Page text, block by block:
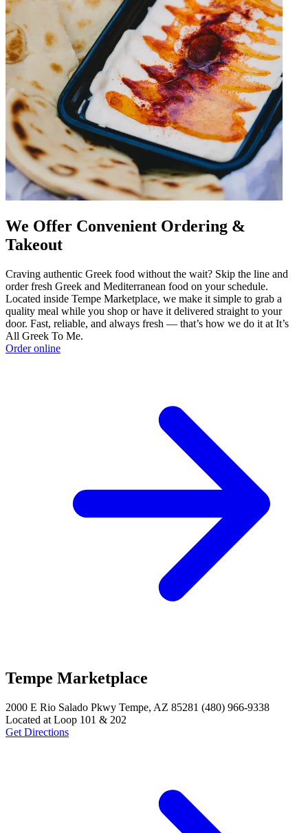
We Offer Convenient Ordering &
Takeout
Craving authentic Greek food without the wait? Skip the line and
order fresh Greek and Mediterranean food on your schedule.
Located inside Tempe Marketplace, we make it simple to grab a
quality meal while you shop or have it delivered straight to your
door. Fast, reliable, and always fresh — that’s how we do it at It’s
All Greek To Me.
Order online
Tempe Marketplace
2000 E Rio Salado Pkwy Tempe, AZ 85281 (480) 966-9338
Located at Loop 101 & 202
Get Directions